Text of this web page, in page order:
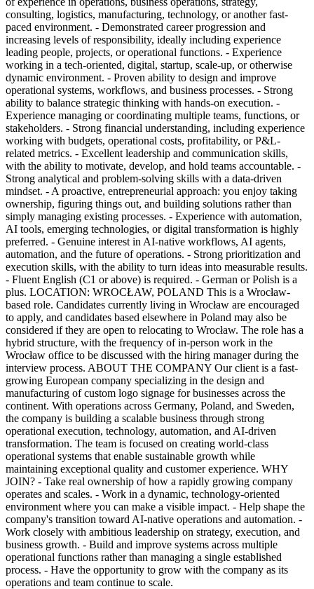
consulting, logistics, manufacturing, technology, or another fast-
paced environment. - Demonstrated career progression and
increasing levels of responsibility, ideally including experience
leading people, projects, or operational functions. - Experience
working in a tech-oriented, digital, startup, scale-up, or otherwise
dynamic environment. - Proven ability to design and improve
operational systems, workflows, and business processes. - Strong
ability to balance strategic thinking with hands-on execution. -
Experience managing or coordinating multiple teams, functions, or
stakeholders. - Strong financial understanding, including experience
working with budgets, operational costs, profitability, or P&L-
related metrics. - Excellent leadership and communication skills,
with the ability to motivate, develop, and hold teams accountable. -
Strong analytical and problem-solving skills with a data-driven
mindset. - A proactive, entrepreneurial approach: you enjoy taking
ownership, figuring things out, and building solutions rather than
simply managing existing processes. - Experience with automation,
AI tools, emerging technologies, or digital transformation is highly
preferred. - Genuine interest in AI-native workflows, AI agents,
automation, and the future of operations. - Strong prioritization and
execution skills, with the ability to turn ideas into measurable results.
- Fluent English (C1 or above) is required. - German or Polish is a
plus. LOCATION: WROCŁAW, POLAND This is a Wrocław-
based role. Candidates currently living in Wrocław are encouraged
to apply, and candidates based elsewhere in Poland may also be
considered if they are open to relocating to Wrocław. The role has a
hybrid structure, with the frequency of in-person work in the
Wrocław office to be discussed with the hiring manager during the
interview process. ABOUT THE COMPANY Our client is a fast-
growing European company specializing in the design and
manufacturing of custom logo signage for businesses across the
continent. With operations across Germany, Poland, and Sweden,
the company is building a scalable business through strong
operational execution, technology, automation, and AI-driven
transformation. The team is focused on creating world-class
operational systems that enable sustainable growth while
maintaining exceptional quality and customer experience. WHY
JOIN? - Take real ownership of how a rapidly growing company
operates and scales. - Work in a dynamic, technology-oriented
environment where you can make a visible impact. - Help shape the
company's transition toward AI-native operations and automation. -
Work closely with ambitious leadership on strategy, execution, and
business growth. - Build and improve systems across multiple
operational functions rather than managing a single established
process. - Have the opportunity to grow with the company as its
operations and team continue to scale.